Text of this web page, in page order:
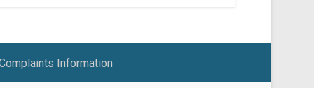
Information